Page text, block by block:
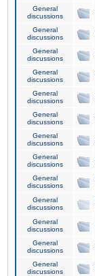
General
discussions
General
discussions
General
discussions
General
discussions
General
discussions
General
discussions
General
discussions
General
discussions
General
discussions
General
discussions
General
discussions
General
discussions
General
discussions